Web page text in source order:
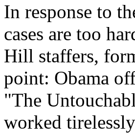
In response to
cases are too
Hill staffers,
point: Obama
"The
worked